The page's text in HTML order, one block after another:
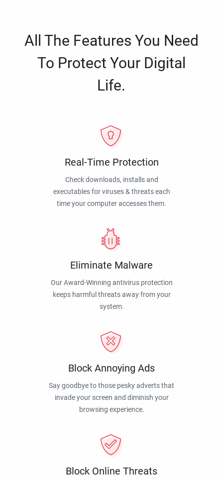
All The Features You Need
To Protect Your Digital
Life.
Real-Time Protection
Check downloads, installs and
executables for viruses & threats each
time your computer accesses them.
Eliminate Malware
Our Award-Winning antivirus protection
keeps harmful threats away from your
system.
Block Annoying Ads
Say goodbye to those pesky adverts that
invade your screen and diminish your
browsing experience.
Block Online Threats